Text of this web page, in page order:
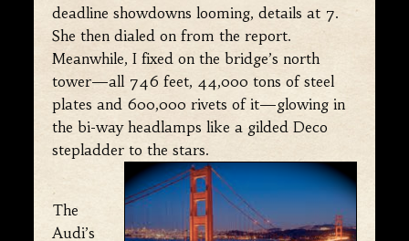
deadline showdowns looming, details at 7.
She then dialed on from the report.
Meanwhile, I fixed on the bridge’s north
tower—all 746 feet, 44,000 tons of steel
plates and 600,000 rivets of it—glowing in
the bi-way headlamps like a gilded Deco
stepladder to the stars.
The
Audi’s